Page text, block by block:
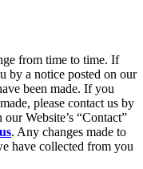
from time to time. If
by a notice posted on our
been made. If you
please contact us by
Website’s “Contact”
. Any changes made to
have collected from you